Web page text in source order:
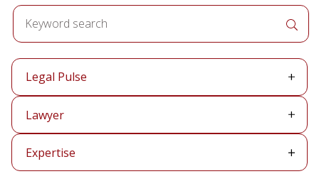
Keyword
search
APPLY
Publication
Legal Pulse
Lawyer
Lawyer
Expertise
Expertise